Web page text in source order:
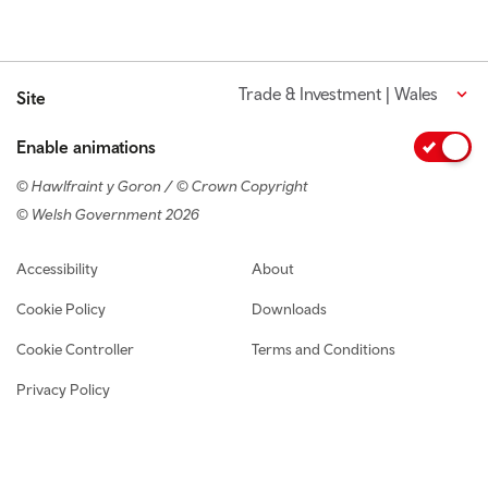
Site Trade & Investment | Wales
Enable animations
© Hawlfraint y Goron / © Crown Copyright
© Welsh Government 2026
Footer navigation
Accessibility
Cookie Policy
Cookie Controller
Privacy Policy
About
Downloads
Terms and Conditions